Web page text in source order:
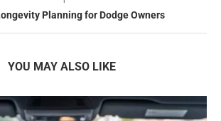
Planning for Dodge Owners
YOU MAY ALSO LIKE